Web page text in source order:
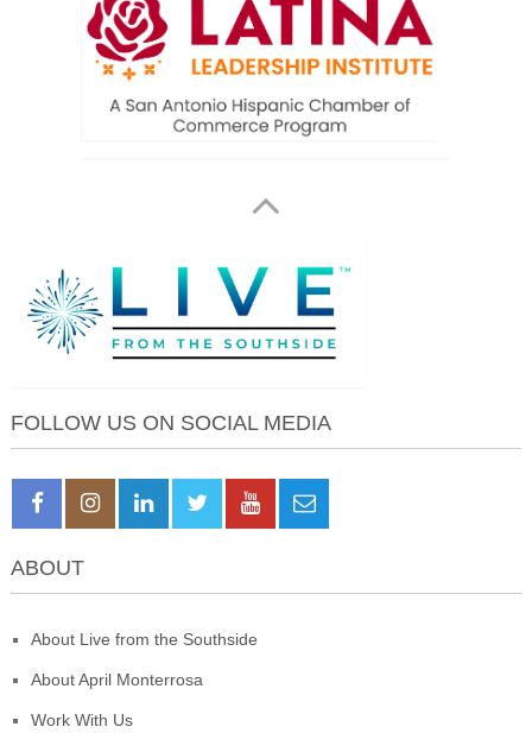
FOLLOW US ON SOCIAL MEDIA
ABOUT
About Live from the Southside
About April Monterrosa
Work With Us